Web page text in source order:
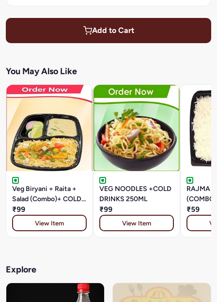
Add to Cart
You May Also Like
Veg Biryani + Raita +
Salad (Combo)+ COLD
DRINKS 250ML
₹99
View Item
VEG NOODLES +COLD
DRINKS 250ML
₹99
View Item
RAJMA +
DRINKS
₹59
Explore